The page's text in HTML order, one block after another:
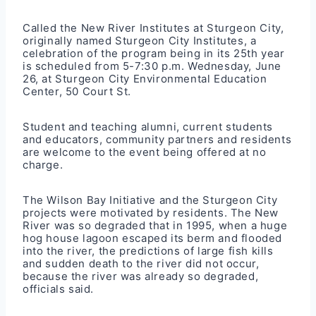
Called the New River Institutes at Sturgeon City,
originally named Sturgeon City Institutes, a
celebration of the program being in its 25th year
is scheduled from 5-7:30 p.m. Wednesday, June
26, at Sturgeon City Environmental Education
Center, 50 Court St.
Student and teaching alumni, current students
and educators, community partners and residents
are welcome to the event being offered at no
charge.
The Wilson Bay Initiative and the Sturgeon City
projects were motivated by residents. The New
River was so degraded that in 1995, when a huge
hog house lagoon escaped its berm and flooded
into the river, the predictions of large fish kills
and sudden death to the river did not occur,
because the river was already so degraded,
officials said.